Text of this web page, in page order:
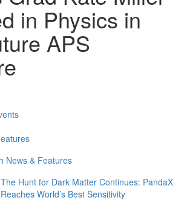
in Physics in
APS
News & Features
The Hunt for Dark Matter Continues: PandaX
Reaches World’s Best Sensitivity